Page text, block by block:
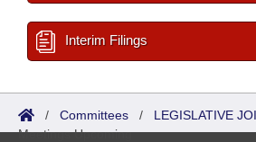
Interim Filings
/ Committees / LEGISLATIVE
Meetings Upcoming